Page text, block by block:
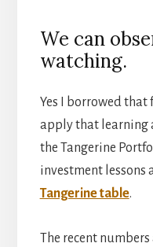
We can
watching.
Yes I borrowed that
apply that learning
the Tangerine
investment lessons
Tangerine table.
The recent